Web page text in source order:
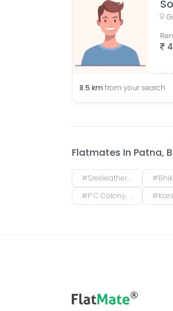
8.5 km from your search
Flatmates In Patna,
#Sreeleathers, opposite of Hotel Somrat, Fraser Road Area, Patna, Bihar, India #Bhikhana
#P C Colony, Kankarbagh, Patna, Bihar, India #